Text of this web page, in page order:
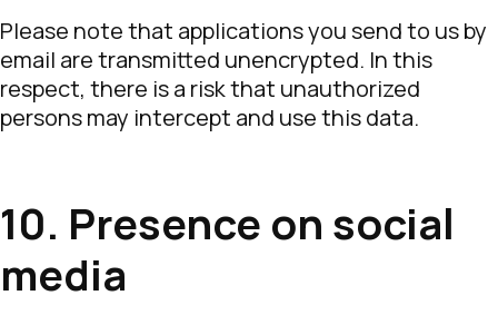
Please note that applications you send to us by
email are transmitted unencrypted. In this
respect, there is a risk that unauthorized
persons may intercept and use this data.
10. Presence on social
media